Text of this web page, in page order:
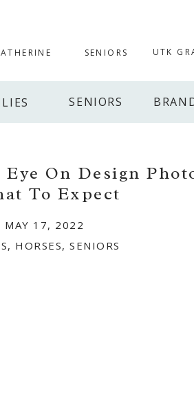
SENIORS UTK
SENIORS
On Design
To Expect
, HORSES,SENIORS
MAY 17, 2022